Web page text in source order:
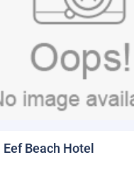
Beach Hotel